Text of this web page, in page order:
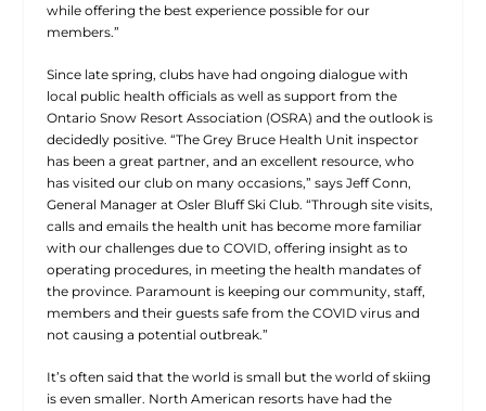
while offering the best experience possible for our
members.”
Since late spring, clubs have had ongoing dialogue with
local public health officials as well as support from the
Ontario Snow Resort Association (OSRA) and the outlook is
decidedly positive. “The Grey Bruce Health Unit inspector
has been a great partner, and an excellent resource, who
has visited our club on many occasions,” says Jeff Conn,
General Manager at Osler Bluff Ski Club. “Through site visits,
calls and emails the health unit has become more familiar
with our challenges due to COVID, offering insight as to
operating procedures, in meeting the health mandates of
the province. Paramount is keeping our community, staff,
members and their guests safe from the COVID virus and
not causing a potential outbreak.”
It’s often said that the world is small but the world of skiing
is even smaller. North American resorts have had the